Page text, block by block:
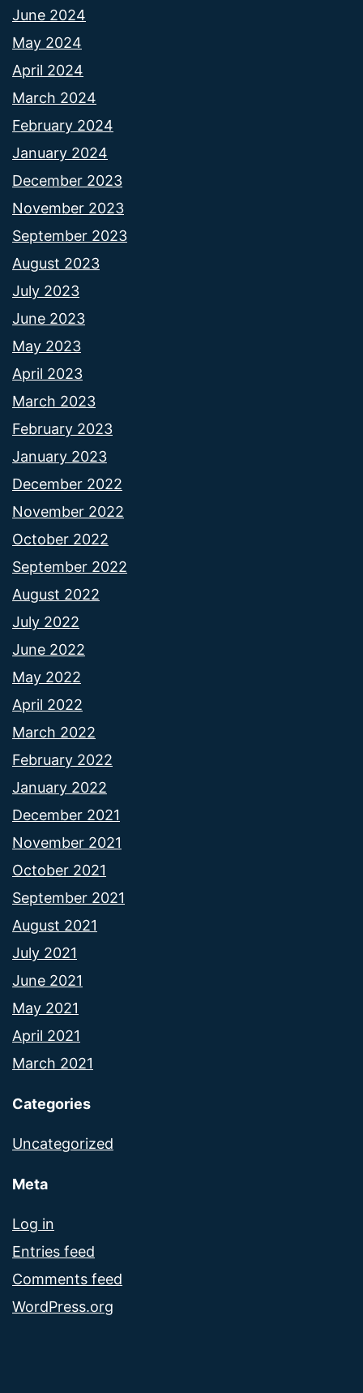
June 2024
May 2024
April 2024
March 2024
February 2024
January 2024
December 2023
November 2023
September 2023
August 2023
July 2023
June 2023
May 2023
April 2023
March 2023
February 2023
January 2023
December 2022
November 2022
October 2022
September 2022
August 2022
July 2022
June 2022
May 2022
April 2022
March 2022
February 2022
January 2022
December 2021
November 2021
October 2021
September 2021
August 2021
July 2021
June 2021
May 2021
April 2021
March 2021
Categories
Uncategorized
Meta
Log in
Entries feed
Comments feed
WordPress.org